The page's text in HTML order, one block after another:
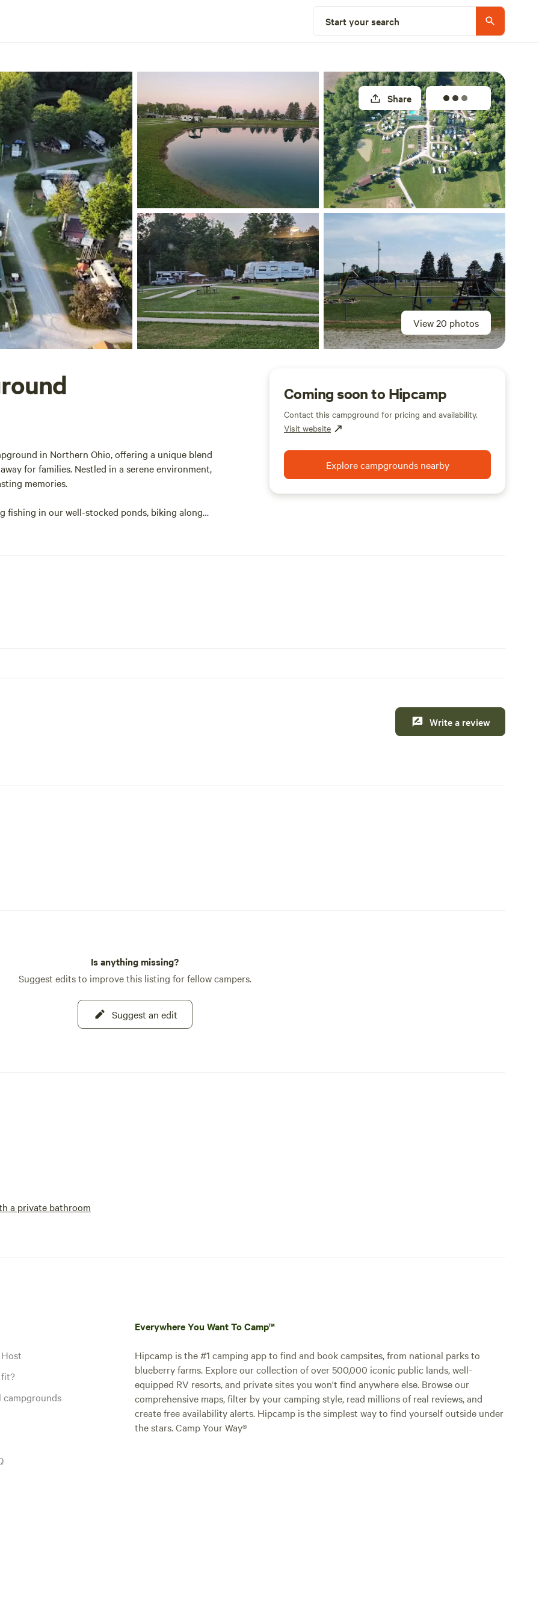
Start your search
View 20 photos
Share
in Northern Ohio, offering a unique blend
for families. Nestled in a serene environment,
memories.
fishing in our well-stocked ponds, biking along
camping experience. Come and discover the
Coming soon to Hipcamp
Contact this campground for pricing and availability.
Visit website
Explore campgrounds nearby
Write a review
Is anything missing?
Suggest edits to improve this listing for fellow campers.
Suggest an edit
a private bathroom
fit?
campgrounds
Everywhere You Want To Camp™
Hipcamp is the #1 camping app to find and book campsites, from national parks to
blueberry farms. Explore our collection of over 500,000 iconic public lands, well-
equipped RV resorts, and private sites you won't find anywhere else. Browse our
comprehensive maps, filter by your camping style, read millions of real reviews, and
create free availability alerts. Hipcamp is the simplest way to find yourself outside under
the stars. Camp Your Way®